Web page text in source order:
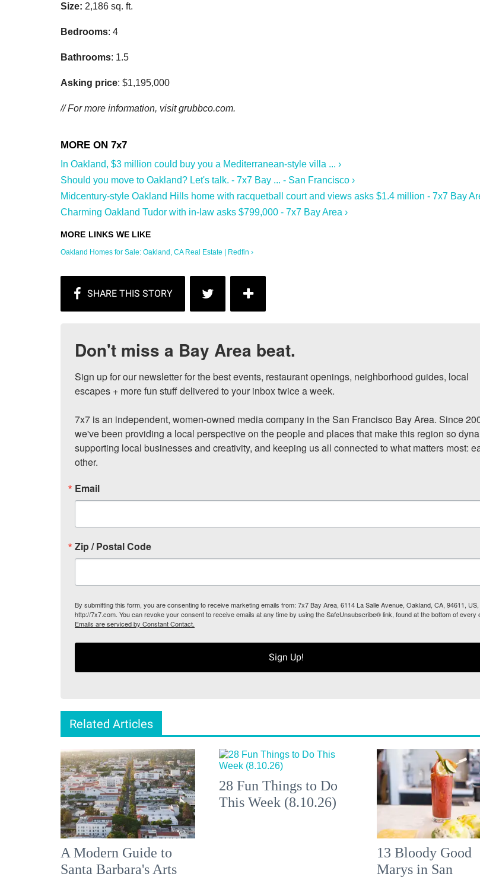
Size: 2,186 sq. ft.
Bedrooms: 4
Bathrooms: 1.5
Asking price: $1,195,000
// For more information, visitgrubbco.com.
In Oakland, $3 million could buy you a Mediterranean-style villa ... ›
Should you move to Oakland? Let's talk. - 7x7 Bay ... - San Francisco ›
Midcentury-style Oakland Hills home with racquetball court and views asks $1.4 million - 7x7 Bay
Charming Oakland Tudor with in-law asks $799,000 - 7x7 Bay Area ›
Oakland Homes for Sale: Oakland, CA Real Estate | Redfin ›
Don't miss a Bay Area beat.
Sign up for our newsletter for the best events, restaurant openings, neighborhood guides, local
escapes + more fun stuff delivered to your inbox twice a week.
7x7 is an independent, women-owned media company in the San Francisco Bay Area. Since
we've been providing a local perspective on the people and places that make this region so
supporting local businesses and creativity, and keeping us all connected to what matters most:
other.
Email
Zip / Postal Code
By submitting this form, you are consenting to receive marketing emails from: 7x7 Bay Area, 6114 La Salle Avenue, Oakland, CA, 94611, US,
http://7x7.com. You can revoke your consent to receive emails at any time by using the SafeUnsubscribe® link, found at the bottom of every
Emails are serviced by Constant Contact.
Sign Up!
Related Articles
A Modern Guide to
Santa Barbara's Arts
28 Fun Things to Do
This Week (8.10.26)
13 Bloody Good
Marys in San